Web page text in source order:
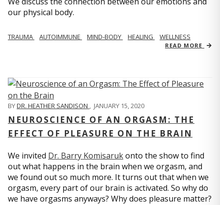
our physical body.
TRAUMA AUTOIMMUNE MIND-BODY HEALING WELLNESS
READ MORE
BYDR. HEATHER SANDISON , JANUARY 15, 2020
NEUROSCIENCE OF AN ORGASM: THE
EFFECT OF PLEASURE ON THE BRAIN
We invited Dr. Barry Komisarukonto the show to find
out what happens in the brain when we orgasm, and
we found out so much more. It turns out that when we
orgasm, every part of our brain is activated. So why do
we have orgasms anyways? Why does pleasure matter?